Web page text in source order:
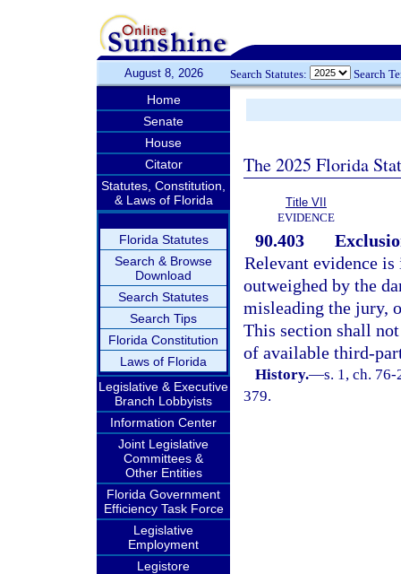
August 8, 2026 Search Statutes: Search
Home
Senate
House
Citator
Statutes, Constitution,
& Laws of Florida
Florida Statutes
Search & Browse
Download
Search Statutes
Search Tips
Florida Constitution
Laws of Florida
Legislative & Executive
Branch Lobbyists
Information Center
Joint Legislative
Committees &
Other Entities
Florida Government
Efficiency Task Force
Legislative
Employment
Legistore
The 2025 Florida
Title VII
EVIDENCE
90.403
Relevant evidence
outweighed by the
misleading the jury,
This section shall
of available third-
History.—s. 1, ch.
379.